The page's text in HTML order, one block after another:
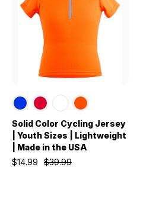
Solid Color Cycling Jersey
| Youth Sizes | Lightweight
| Made in the USA
$39.99
$14.99